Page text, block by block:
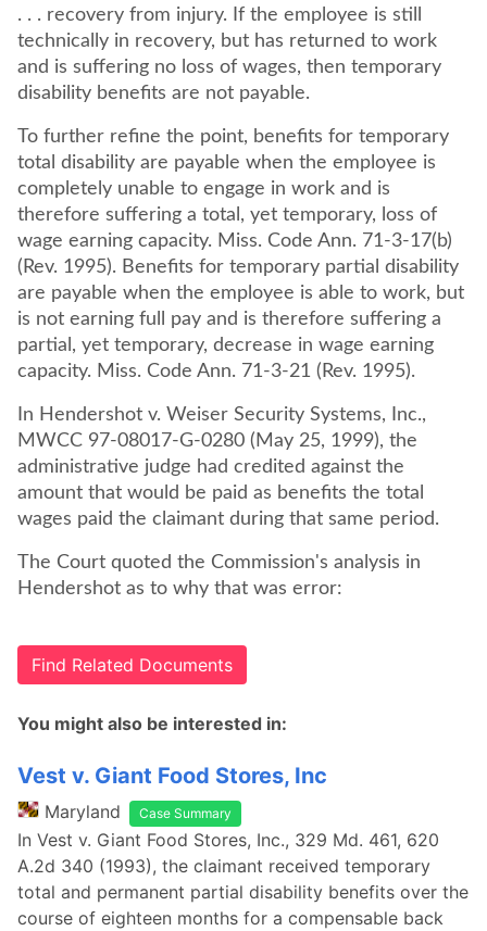
. . . recovery from injury. If the employee is still
technically in recovery, but has returned to work
and is suffering no loss of wages, then temporary
disability benefits are not payable.
To further refine the point, benefits for temporary
total disability are payable when the employee is
completely unable to engage in work and is
therefore suffering a total, yet temporary, loss of
wage earning capacity. Miss. Code Ann. 71-3-17(b)
(Rev. 1995). Benefits for temporary partial disability
are payable when the employee is able to work, but
is not earning full pay and is therefore suffering a
partial, yet temporary, decrease in wage earning
capacity. Miss. Code Ann. 71-3-21 (Rev. 1995).
In Hendershot v. Weiser Security Systems, Inc.,
MWCC 97-08017-G-0280 (May 25, 1999), the
administrative judge had credited against the
amount that would be paid as benefits the total
wages paid the claimant during that same period.
The Court quoted the Commission's analysis in
Hendershot as to why that was error:
Find Related Documents
You might also be interested in:
Vest v. Giant Food Stores, Inc
Maryland Case Summary
In Vest v. Giant Food Stores, Inc., 329 Md. 461, 620
A.2d 340 (1993), the claimant received temporary
total and permanent partial disability benefits over the
course of eighteen months for a compensable back